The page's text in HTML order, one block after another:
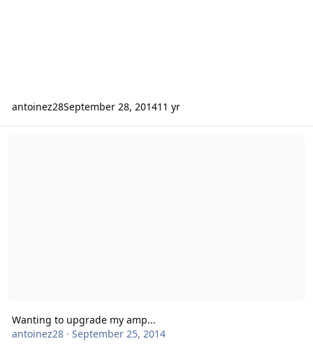
antoinez28September 28, 201411 yr
Wanting to upgrade my amp...
antoinez28· September 25, 2014